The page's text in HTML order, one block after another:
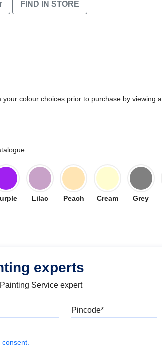
FIND IN STORE
colour choices prior to purchase by viewing a
Lilac Peach Cream Grey
experts
Service expert
consent.